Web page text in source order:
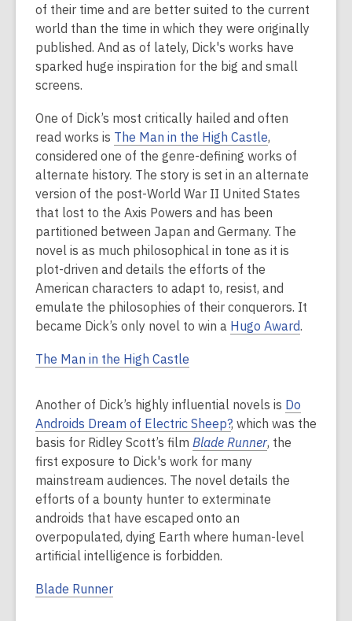
be
out
of
date.
of their time and are better suited to the current
world than the time in which they were originally
published. And as of lately, Dick's works have
sparked huge inspiration for the big and small
screens.
One of Dick’s most critically hailed and often
read works is The Man in the High Castle,
considered one of the genre-defining works of
alternate history. The story is set in an alternate
version of the post-World War II United States
that lost to the Axis Powers and has been
partitioned between Japan and Germany. The
novel is as much philosophical in tone as it is
plot-driven and details the efforts of the
American characters to adapt to, resist, and
emulate the philosophies of their conquerors. It
became Dick’s only novel to win a Hugo Award.
The Man in the High Castle
Another of Dick’s highly influential novels is Do
Androids Dream of Electric Sheep?, which was the
basis for Ridley Scott’s film Blade Runner, the
first exposure to Dick's work for many
mainstream audiences. The novel details the
efforts of a bounty hunter to exterminate
androids that have escaped onto an
overpopulated, dying Earth where human-level
artificial intelligence is forbidden.
Blade Runner